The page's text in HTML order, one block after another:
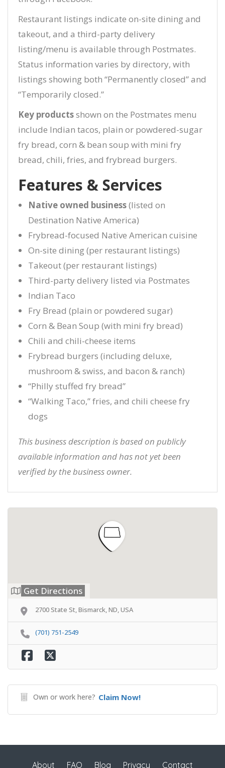
Restaurant listings indicate on-site dining and
takeout, and a third-party delivery
listing/menu is available through Postmates.
Status information varies by directory, with
listings showing both “Permanently closed” and
“Temporarily closed.”
Key productsshown on the Postmates menu
include Indian tacos, plain or powdered-sugar
fry bread, corn & bean soup with mini fry
bread, chili, fries, and frybread burgers.
Features & Services
Native owned business(listed on
Destination Native America)
Frybread-focused Native American cuisine
On-site dining (per restaurant listings)
Takeout (per restaurant listings)
Third-party delivery listed via Postmates
Indian Taco
Fry Bread (plain or powdered sugar)
Corn & Bean Soup (with mini fry bread)
Chili and chili-cheese items
Frybread burgers (including deluxe,
mushroom & swiss, and bacon & ranch)
“Philly stuffed fry bread”
“Walking Taco,” fries, and chili cheese fry
dogs
This business description is based on publicly
available information and has not yet been
verified by the business owner.
Get Directions
2700 State St, Bismarck, ND, USA
(701) 751-2549
Own or work here? Claim Now!
About FAQ Blog Privacy Contact